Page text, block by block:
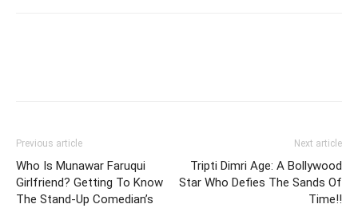
Previous article
Who Is Munawar Faruqui
Girlfriend? Getting To Know
The Stand-Up Comedian’s
Next article
Tripti Dimri Age: A Bollywood
Star Who Defies The Sands Of
Time!!